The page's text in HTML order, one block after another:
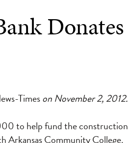
Timeson November 2, 2012.
to help fund the construction
Arkansas Community College.